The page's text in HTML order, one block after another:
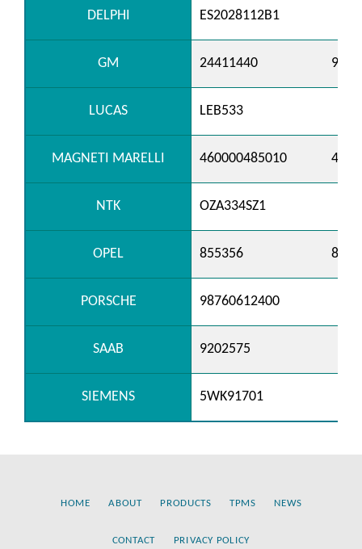
DELPHI ES2028112B1
GM 24411440
LUCAS LEB533
MAGNETI MARELLI 460000485010
NTK OZA334SZ1
OPEL 855356
PORSCHE 98760612400
SAAB 9202575
SIEMENS 5WK91701
HOME ABOUT PRODUCTS TPMS NEWS
CONTACT PRIVACY POLICY